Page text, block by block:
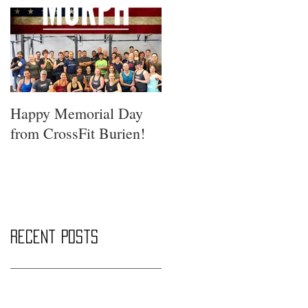
Happy Memorial Day
from CrossFit Burien!
Recent Posts